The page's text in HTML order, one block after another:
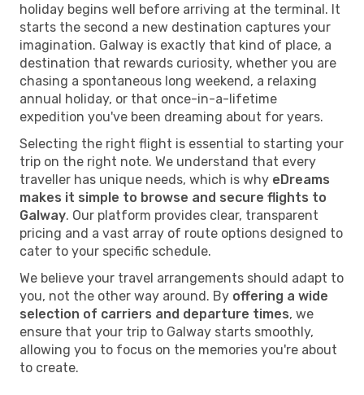
holiday begins well before arriving at the terminal. It
starts the second a new destination captures your
imagination. Galway is exactly that kind of place, a
destination that rewards curiosity, whether you are
chasing a spontaneous long weekend, a relaxing
annual holiday, or that once-in-a-lifetime
expedition you've been dreaming about for years.
Selecting the right flight is essential to starting your
trip on the right note. We understand that every
traveller has unique needs, which is why eDreams
makes it simple to browse and secure flights to
Galway. Our platform provides clear, transparent
pricing and a vast array of route options designed to
cater to your specific schedule.
We believe your travel arrangements should adapt to
you, not the other way around. By offering a wide
selection of carriers and departure times, we
ensure that your trip to Galway starts smoothly,
allowing you to focus on the memories you're about
to create.